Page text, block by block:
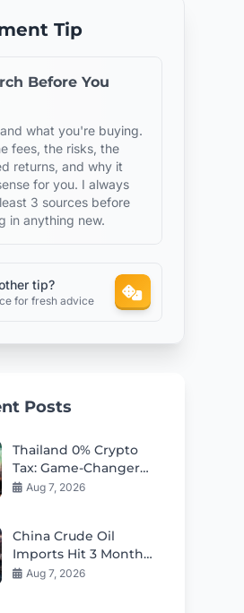
Tip
Before You
what you're buying.
fees, the risks, the
returns, and why it
for you. I always
3 sources before
in anything new.
tip?
for fresh advice
Posts
Thailand 0% Crypto
Tax: Game-Changer
for Global Investors?
Aug 7, 2026
China Crude Oil
Imports Hit 3 Month
High in July as
Aug 7, 2026